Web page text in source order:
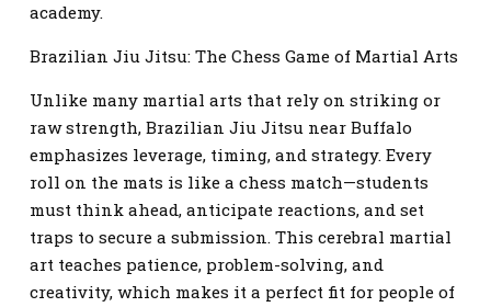
academy.
Brazilian Jiu Jitsu: The Chess Game of Martial Arts
Unlike many martial arts that rely on striking or
raw strength, Brazilian Jiu Jitsu near Buffalo
emphasizes leverage, timing, and strategy. Every
roll on the mats is like a chess match—students
must think ahead, anticipate reactions, and set
traps to secure a submission. This cerebral martial
art teaches patience, problem-solving, and
creativity, which makes it a perfect fit for people of